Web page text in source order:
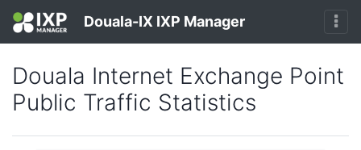
Douala-IX IXP Manager
Douala Internet Exchange Point
Public Traffic Statistics